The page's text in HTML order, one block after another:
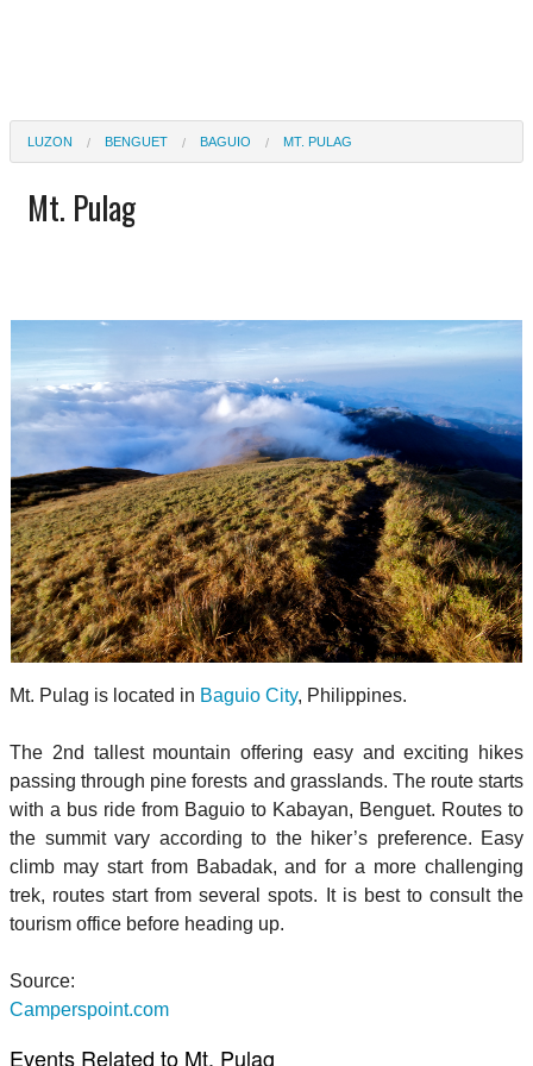
LUZON BENGUET BAGUIO MT. PULAG
Mt. Pulag
Mt. Pulag is located in Baguio City, Philippines.
The 2nd tallest mountain offering easy and exciting hikes
passing through pine forests and grasslands. The route starts
with a bus ride from Baguio to Kabayan, Benguet. Routes to
the summit vary according to the hiker’s preference. Easy
climb may start from Babadak, and for a more challenging
trek, routes start from several spots. It is best to consult the
tourism office before heading up.
Source:
Camperspoint.com
Events Related to Mt. Pulag